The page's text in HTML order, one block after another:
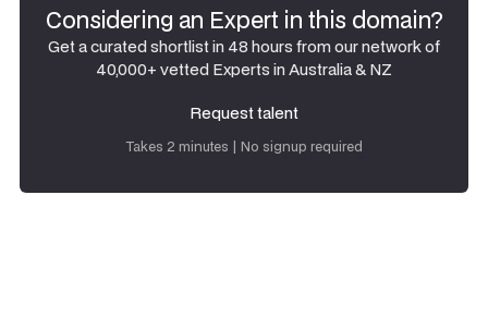
Considering an Expert in this domain?
Get a curated shortlist in 48 hours from our network of
40,000+ vetted Experts in Australia & NZ
Request talent
Takes 2 minutes | No signup required